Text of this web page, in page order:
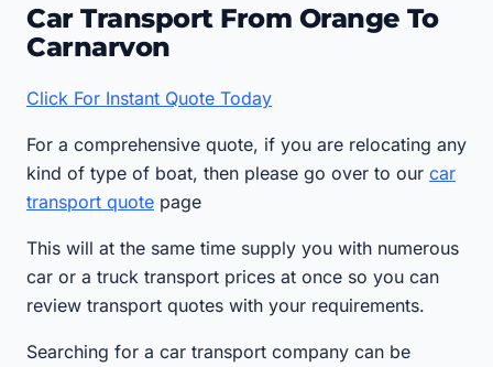
Car Transport From Orange To
Carnarvon
Click For Instant Quote Today
For a comprehensive quote, if you are relocating any
kind of type of boat, then please go over to our car
transport quote page
This will at the same time supply you with numerous
car or a truck transport prices at once so you can
review transport quotes with your requirements.
Searching for a car transport company can be